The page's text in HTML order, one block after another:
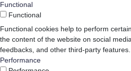
Functional
Functional
Functional cookies help to perform
the content of the website on social
feedbacks, and other third-party features.
Performance